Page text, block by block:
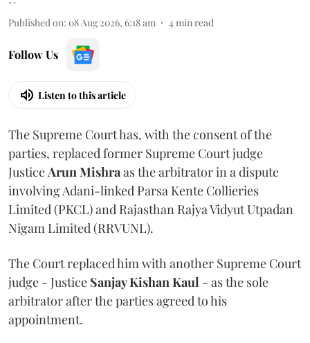
Published on: 08 Aug 2026, 6:18 am 4min read
Follow Us
Listen to this article
The Supreme Court has, with the consent of the
parties, replaced former Supreme Court judge
JusticeArun Mishraas the arbitrator in a dispute
involving Adani-linked Parsa Kente Collieries
Limited (PKCL) and Rajasthan Rajya Vidyut Utpadan
Nigam Limited (RRVUNL).
The Court replaced him with another Supreme Court
judge - Justice Sanjay Kishan Kaul - as the sole
arbitrator after the parties agreed to his
appointment.